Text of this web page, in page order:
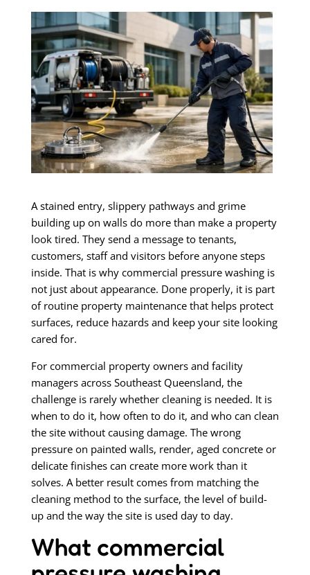
A stained entry, slippery pathways and grime
building up on walls do more than make a property
look tired. They send a message to tenants,
customers, staff and visitors before anyone steps
inside. That is why commercial pressure washing is
not just about appearance. Done properly, it is part
of routine property maintenance that helps protect
surfaces, reduce hazards and keep your site looking
cared for.
For commercial property owners and facility
managers across Southeast Queensland, the
challenge is rarely whether cleaning is needed. It is
when to do it, how often to do it, and who can clean
the site without causing damage. The wrong
pressure on painted walls, render, aged concrete or
delicate finishes can create more work than it
solves. A better result comes from matching the
cleaning method to the surface, the level of build-
up and the way the site is used day to day.
What commercial